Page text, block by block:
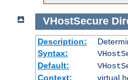
VHostSecure
Description:
Syntax:
Default:
Context:
virtual